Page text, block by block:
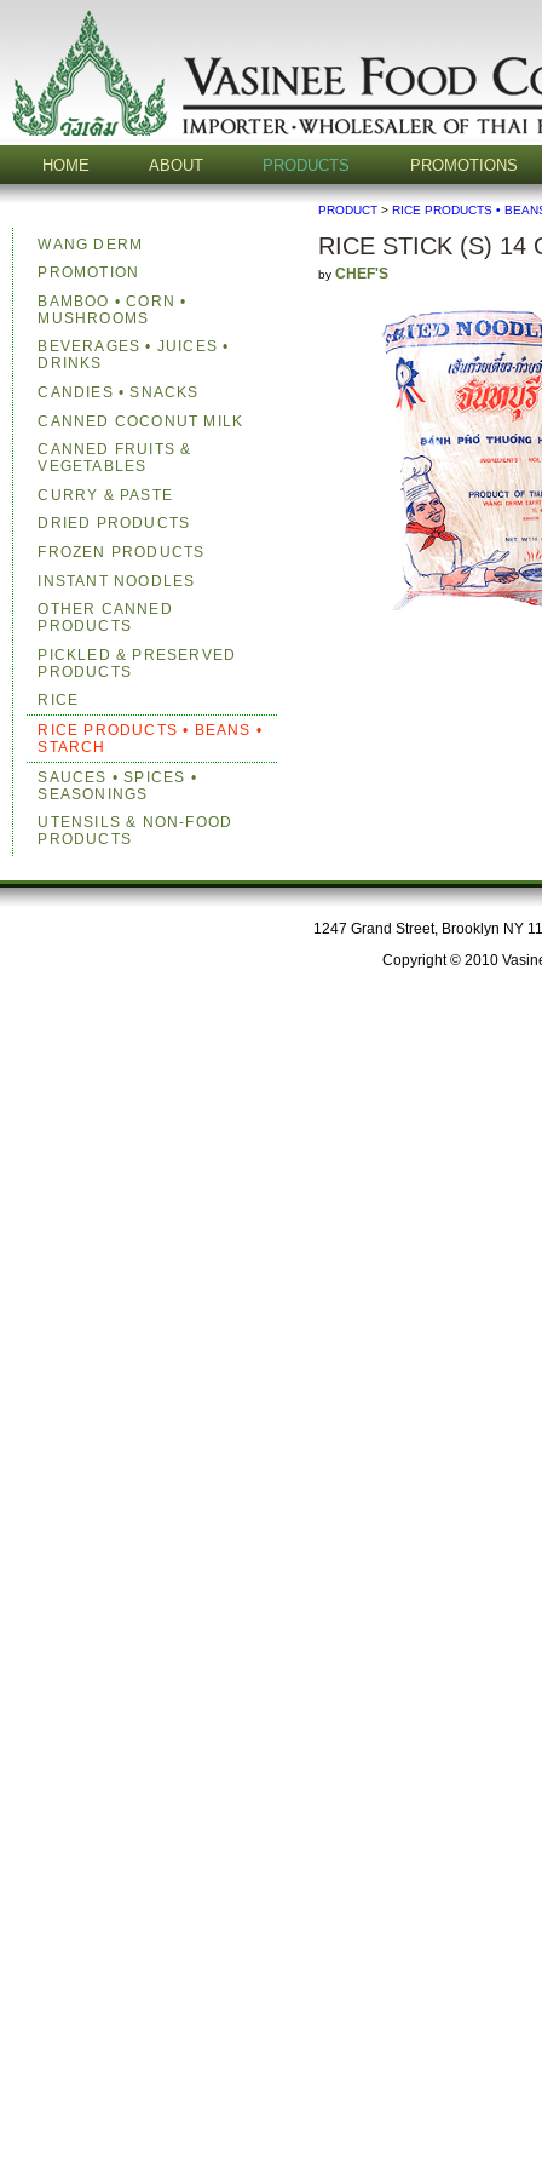
HOME ABOUT PRODUCTS PROMOTIONS
PRODUCT >RICE PRODUCTS •
RICE STICK (S) 14
byCHEF'S
WANG DERM
PROMOTION
BAMBOO • CORN •
MUSHROOMS
BEVERAGES • JUICES •
DRINKS
CANDIES • SNACKS
CANNED COCONUT MILK
CANNED FRUITS &
VEGETABLES
CURRY & PASTE
DRIED PRODUCTS
FROZEN PRODUCTS
INSTANT NOODLES
OTHER CANNED
PRODUCTS
PICKLED & PRESERVED
PRODUCTS
RICE
RICE PRODUCTS • BEANS •
STARCH
SAUCES • SPICES •
SEASONINGS
UTENSILS & NON-FOOD
PRODUCTS
1247 Grand Street, Brooklyn NY
Copyright © 2010